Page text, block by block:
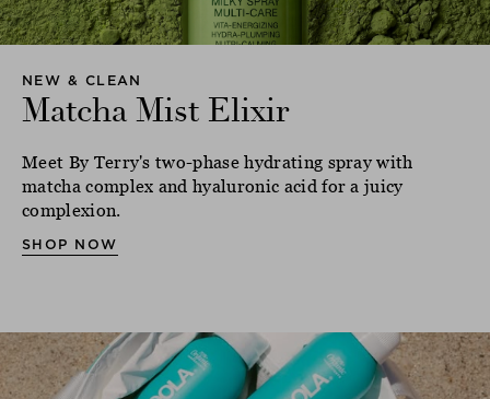
NEW & CLEAN
Matcha Mist Elixir
Meet By Terry's two-phase hydrating spray with
matcha complex and hyaluronic acid for a juicy
complexion.
SHOP NOW